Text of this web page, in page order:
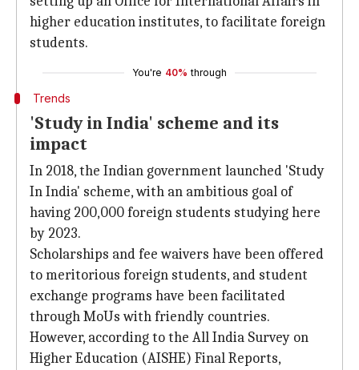
higher education institutes, to facilitate foreign
students.
You're 40% through
Trends
'Study in India' scheme and its
impact
In 2018, the Indian government launched 'Study
In India' scheme, with an ambitious goal of
having 200,000 foreign students studying here
by 2023.
Scholarships and fee waivers have been offered
to meritorious foreign students, and student
exchange programs have been facilitated
through MoUs with friendly countries.
However, according to the All India Survey on
Higher Education (AISHE) Final Reports,